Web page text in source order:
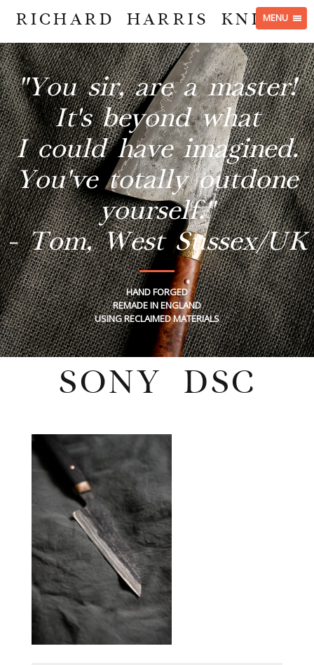
MENU
RICHARD HARRIS KNIVES
"You sir, are a master!
It's beyond what
I could have imagined.
You've totally outdone
yourself."
- Tom, West Sussex/UK
HAND FORGED
REMADE IN ENGLAND
USING RECLAIMED MATERIALS
SONY DSC